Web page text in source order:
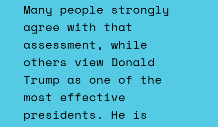
Many people strongly
agree with that
assessment, while
others view Donald
Trump as one of the
most effective
presidents. He is